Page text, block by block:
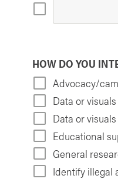
HOW DO YOU
Advocacy/
Data or
Data or
Educational
General
Identify illegal